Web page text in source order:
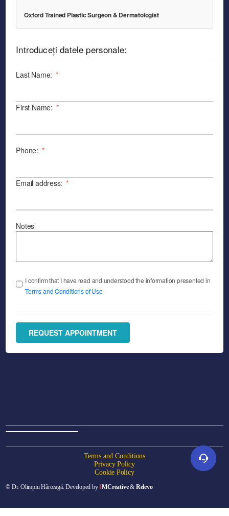
Oxford Trained Plastic Surgeon & Dermatologist
Introduceți datele personale:
Last Name: *
First Name: *
Phone: *
Email address: *
Notes
I confirm that I have read and understood the information presented in
Terms and Conditions of Use
REQUEST APPOINTMENT
Terms and Conditions
Privacy Policy
Cookie Policy
© Dr. Olimpiu Hârceagă. Developed byIMCreative& Relevo
Online appointment